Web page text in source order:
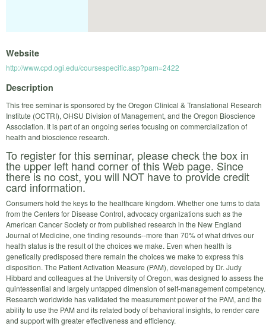
Website
http://www.cpd.ogi.edu/coursespecific.asp?pam=2422
Description
This free seminar is sponsored by the Oregon Clinical & Translational Research
Institute (OCTRI), OHSU Division of Management, and the Oregon Bioscience
Association. It is part of an ongoing series focusing on commercialization of
health and bioscience research.
To register for this seminar, please check the box in
the upper left hand corner of this Web page. Since
there is no cost, you will NOT have to provide credit
card information.
Consumers hold the keys to the healthcare kingdom. Whether one turns to data
from the Centers for Disease Control, advocacy organizations such as the
American Cancer Society or from published research in the New England
Journal of Medicine, one finding resounds--more than 70% of what drives our
health status is the result of the choices we make. Even when health is
genetically predisposed there remain the choices we make to express this
disposition. The Patient Activation Measure (PAM), developed by Dr. Judy
Hibbard and colleagues at the University of Oregon, was designed to assess the
quintessential and largely untapped dimension of self-management competency.
Research worldwide has validated the measurement power of the PAM, and the
ability to use the PAM and its related body of behavioral insights, to render care
and support with greater effectiveness and efficiency.